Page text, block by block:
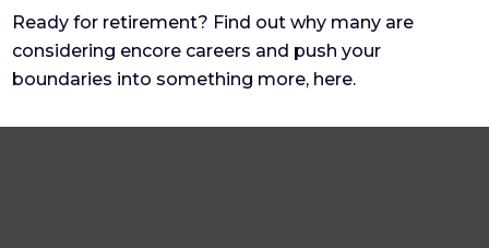
Ready for retirement? Find out why many are
considering encore careers and push your
boundaries into something more, here.